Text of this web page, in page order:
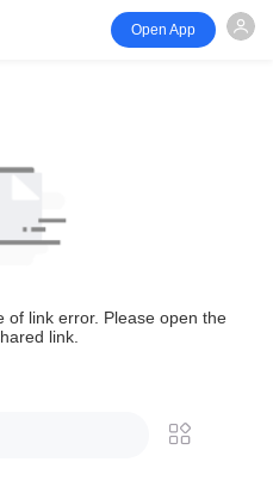
Open App
of link error. Please open the
link.